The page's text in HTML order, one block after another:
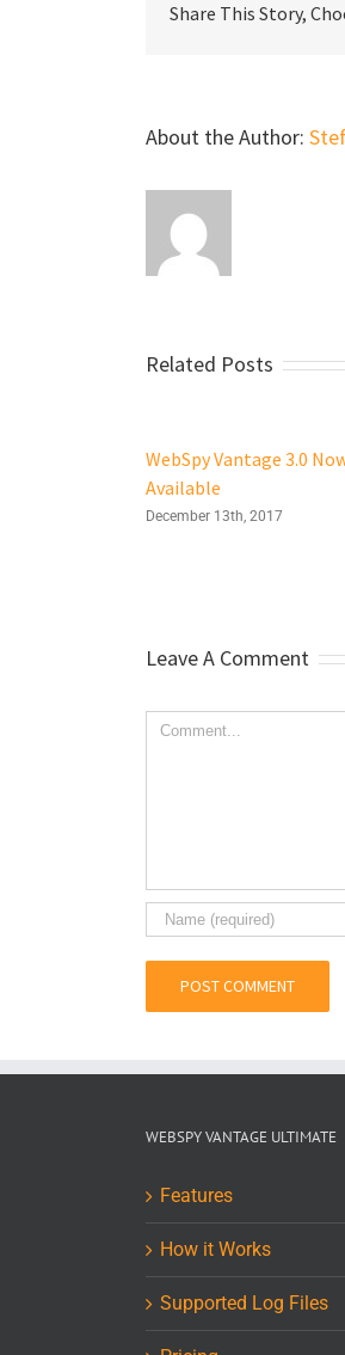
Share This Story,
About the Author:
Related Posts
WebSpy Vantage 3.0
Available
December 13th, 2017
Leave A Comment
Comment
WEBSPY VANTAGE ULTIMATE
Features
How it Works
Supported Log Files